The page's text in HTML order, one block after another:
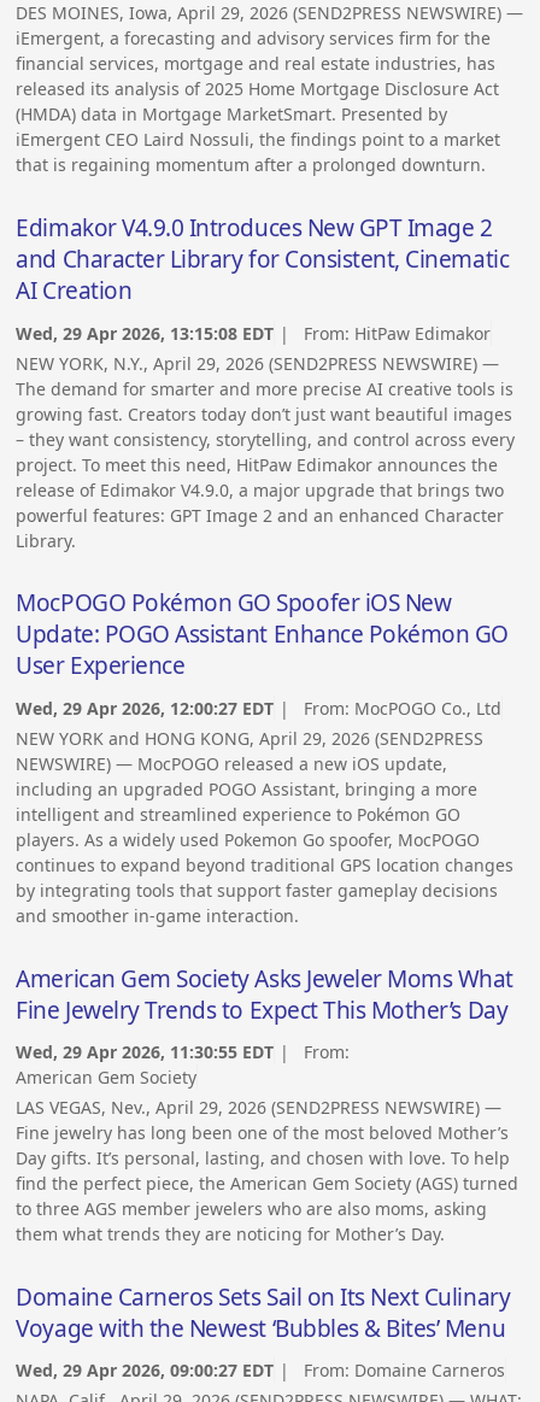
DES MOINES, Iowa, April 29, 2026 (SEND2PRESS NEWSWIRE) —
iEmergent, a forecasting and advisory services firm for the
financial services, mortgage and real estate industries, has
released its analysis of 2025 Home Mortgage Disclosure Act
(HMDA) data in Mortgage MarketSmart. Presented by
iEmergent CEO Laird Nossuli, the findings point to a market
that is regaining momentum after a prolonged downturn.
Edimakor V4.9.0 Introduces New GPT Image 2
and Character Library for Consistent, Cinematic
AI Creation
Wed, 29 Apr 2026, 13:15:08 EDT | From: HitPaw Edimakor
NEW YORK, N.Y., April 29, 2026 (SEND2PRESS NEWSWIRE) —
The demand for smarter and more precise AI creative tools is
growing fast. Creators today don’t just want beautiful images
– they want consistency, storytelling, and control across every
project. To meet this need, HitPaw Edimakor announces the
release of Edimakor V4.9.0, a major upgrade that brings two
powerful features: GPT Image 2 and an enhanced Character
Library.
MocPOGO Pokémon GO Spoofer iOS New
Update: POGO Assistant Enhance Pokémon GO
User Experience
Wed, 29 Apr 2026, 12:00:27 EDT | From: MocPOGO Co., Ltd
NEW YORK and HONG KONG, April 29, 2026 (SEND2PRESS
NEWSWIRE) — MocPOGO released a new iOS update,
including an upgraded POGO Assistant, bringing a more
intelligent and streamlined experience to Pokémon GO
players. As a widely used Pokemon Go spoofer, MocPOGO
continues to expand beyond traditional GPS location changes
by integrating tools that support faster gameplay decisions
and smoother in-game interaction.
American Gem Society Asks Jeweler Moms What
Fine Jewelry Trends to Expect This Mother’s Day
Wed, 29 Apr 2026, 11:30:55 EDT | From:
American Gem Society
LAS VEGAS, Nev., April 29, 2026 (SEND2PRESS NEWSWIRE) —
Fine jewelry has long been one of the most beloved Mother’s
Day gifts. It’s personal, lasting, and chosen with love. To help
find the perfect piece, the American Gem Society (AGS) turned
to three AGS member jewelers who are also moms, asking
them what trends they are noticing for Mother’s Day.
Domaine Carneros Sets Sail on Its Next Culinary
Voyage with the Newest ‘Bubbles & Bites’ Menu
Wed, 29 Apr 2026, 09:00:27 EDT | From: Domaine Carneros